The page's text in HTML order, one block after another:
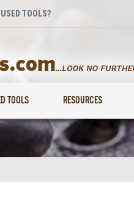
TOOLS?
TOOLS RESOURCES